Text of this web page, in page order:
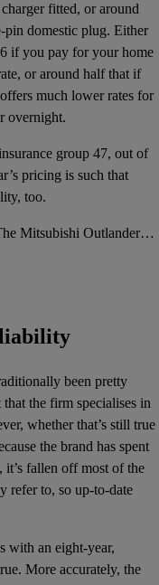
fitted, or around
pin domestic plug. Either
if you pay for your home
or around half that if
much lower rates for
overnight.
group 47, out of
pricing is such that
too.
## Mitsubishi Outlander running costs The Mitsubishi Outlander costs around £47,000 in seven-seater
been pretty
the firm specialises in
whether that’s still true
the brand has spent
fallen off most of the
refer to, so up-to-date
with an eight-year,
More accurately, the